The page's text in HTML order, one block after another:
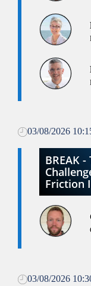
03/08/2026
BREAK
Friction
03/08/2026